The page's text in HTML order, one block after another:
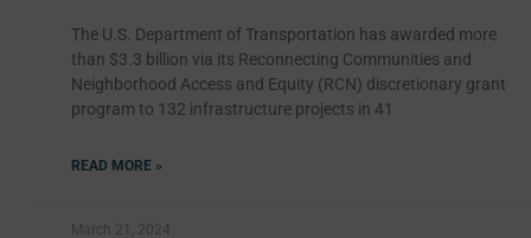
The U.S. Department of Transportation has awarded more
than $3.3 billion via its Reconnecting Communities and
Neighborhood Access and Equity (RCN) discretionary grant
program to 132 infrastructure projects in 41
READ MORE »
March 21, 2024